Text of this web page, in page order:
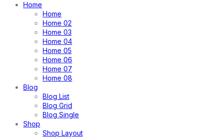
Home
Home
Home 02
Home 03
Home 04
Home 05
Home 06
Home 07
Home 08
Blog
Blog List
Blog Grid
Blog Single
Shop
Shop Layout